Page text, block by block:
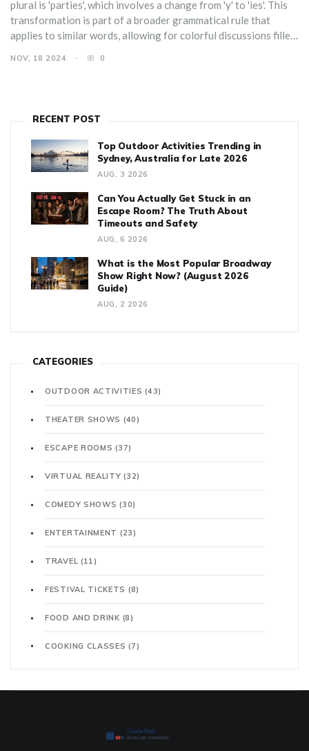
plural is 'parties', which involves a change from 'y' to 'ies'. This
transformation is part of a broader grammatical rule that
applies to similar words, allowing for colorful discussions filled
way to pluralize 'party', why it's written this way, and how this
NOV, 18 2024 0
RECENT POST
Top Outdoor Activities Trending in
Sydney, Australia for Late 2026
AUG, 3 2026
Can You Actually Get Stuck in an
Escape Room? The Truth About
Timeouts and Safety
AUG, 6 2026
What is the Most Popular Broadway
Show Right Now? (August 2026
Guide)
AUG, 2 2026
CATEGORIES
OUTDOOR ACTIVITIES(43)
THEATER SHOWS (40)
ESCAPE ROOMS(37)
VIRTUAL REALITY(32)
COMEDY SHOWS(30)
ENTERTAINMENT (23)
TRAVEL (11)
FESTIVAL TICKETS (8)
FOOD AND DRINK (8)
COOKING CLASSES(7)